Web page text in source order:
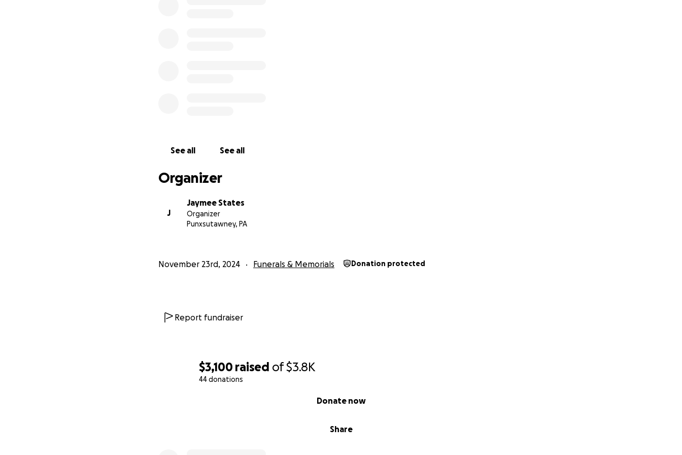
$3,100 raised of$3.8K
44 donations
Share
Donate now
See all See all
Organizer
J
Jaymee States
Organizer
Punxsutawney, PA
November 23rd, 2024 Funerals & Memorials Donation protected
Report fundraiser